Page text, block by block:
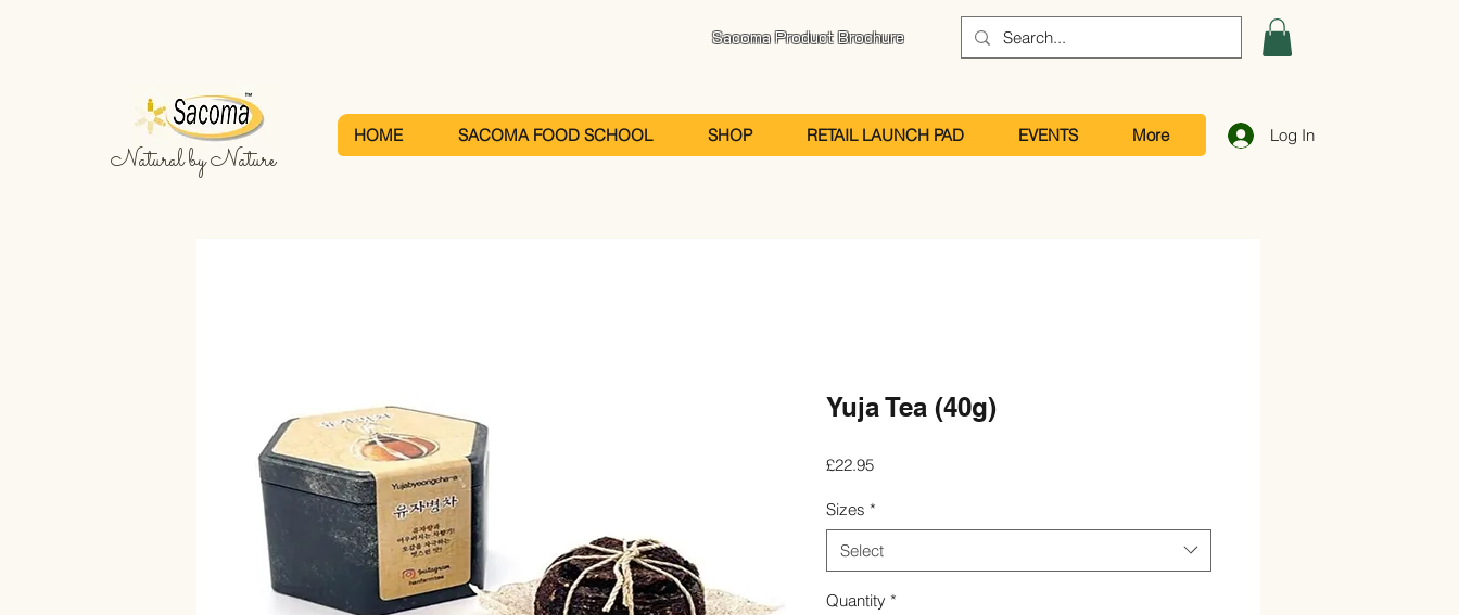
Sacoma Product Brochure
Natural by Nature
HOME SACOMA FOOD SCHOOL SHOP RETAIL LAUNCH PAD EVENTS More Log In
Yuja Tea (40g)
£22.95Price
Sizes *
Select
Quantity *